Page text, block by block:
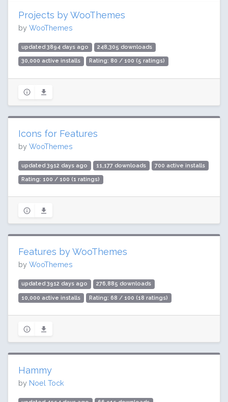
Projects by WooThemes
by WooThemes
updated 3894 days ago 248,305 downloads
30,000 active installs Rating: 80 / 100 (5 ratings)
Icons for Features
by WooThemes
updated 3912 days ago 11,177 downloads 700 active installs
Rating: 100 / 100 (1 ratings)
Features by WooThemes
by WooThemes
updated 3912 days ago 276,885 downloads
10,000 active installs Rating: 68 / 100 (18 ratings)
Hammy
by Noel Tock